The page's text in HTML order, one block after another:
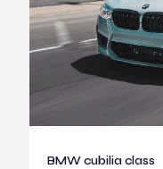
BMW cubilia class